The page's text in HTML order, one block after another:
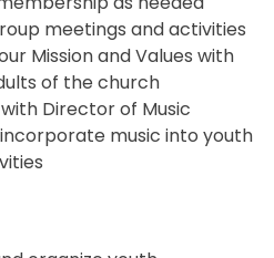
meetings and activities
Mission and Values with
of the church
Director of Music
music into youth